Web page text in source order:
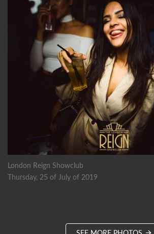
London Reign Showclub
Thursday, 25 of July of 2019